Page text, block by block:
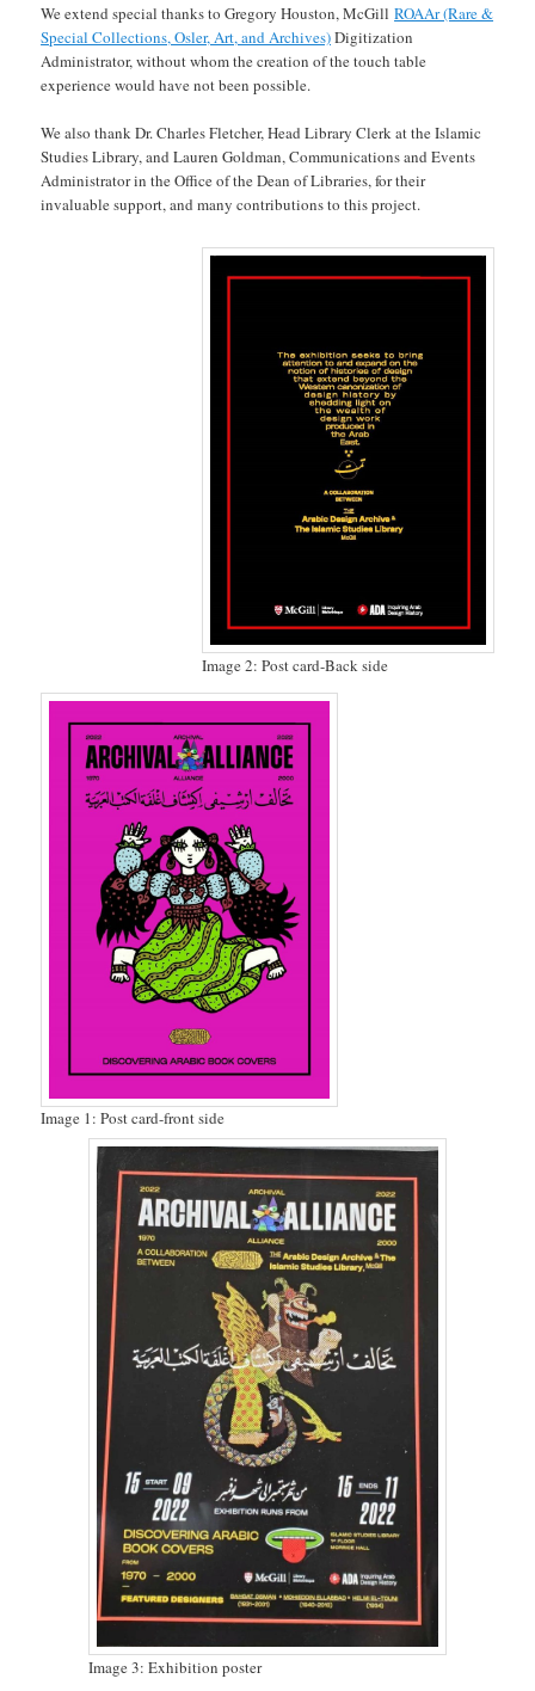
We extend special thanks to Gregory Houston, McGillROAAr (Rare &
Special Collections, Osler, Art, and Archives)Digitization
Administrator, without whom the creation of the touch table
experience would have not been possible.
We also thank Dr. Charles Fletcher, Head Library Clerk at the Islamic
Studies Library, and Lauren Goldman, Communications and Events
Administrator in the Office of the Dean of Libraries, for their
invaluable support, and many contributions to this project.
Image 2: Post card-Back side
Image 1: Post card-front side
Image 3: Exhibition poster